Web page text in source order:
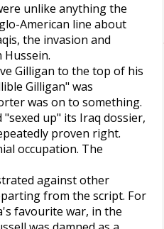
unlike anything the
American line about
the invasion and
Hussein.
Gilligan to the top of his
Gilligan" was
was on to something.
up" its Iraq dossier,
proven right.
occupation. The
against other
from the script. For
favourite war, in the